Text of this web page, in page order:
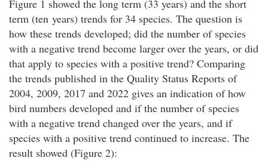
Figure 1 showed the long term (33 years) and the short
term (ten years) trends for 34 species. The question is
how these trends developed; did the number of species
with a negative trend become larger over the years, or did
that apply to species with a positive trend? Comparing
the trends published in the Quality Status Reports of
2004, 2009, 2017 and 2022 gives an indication of how
bird numbers developed and if the number of species
with a negative trend changed over the years, and if
species with a positive trend continued to increase. The
result showed (Figure 2):